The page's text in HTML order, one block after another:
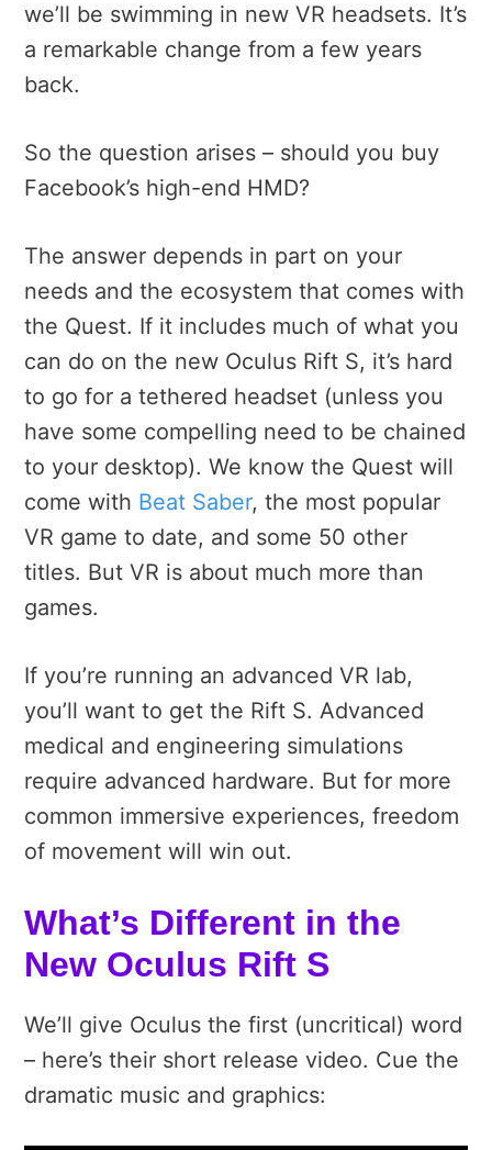
we’ll be swimming in new VR headsets. It’s
a remarkable change from a few years
back.
So the question arises – should you buy
Facebook’s high-end HMD?
The answer depends in part on your
needs and the ecosystem that comes with
the Quest. If it includes much of what you
can do on the new Oculus Rift S, it’s hard
to go for a tethered headset (unless you
have some compelling need to be chained
to your desktop). We know the Quest will
come with Beat Saber, the most popular
VR game to date, and some 50 other
titles. But VR is about much more than
games.
If you’re running an advanced VR lab,
you’ll want to get the Rift S. Advanced
medical and engineering simulations
require advanced hardware. But for more
common immersive experiences, freedom
of movement will win out.
What’s Different in the
New Oculus Rift S
We’ll give Oculus the first (uncritical) word
– here’s their short release video. Cue the
dramatic music and graphics: